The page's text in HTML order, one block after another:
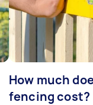
How much
fencing cost?